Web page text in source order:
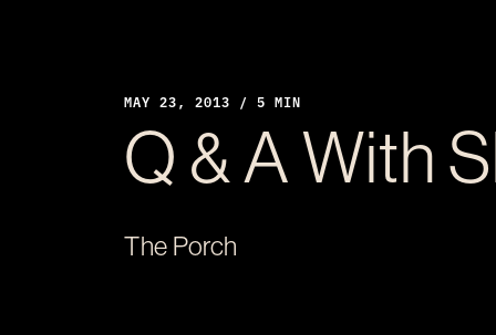
MAY 23, 2013 / 5 MIN
Q & A With
The Porch